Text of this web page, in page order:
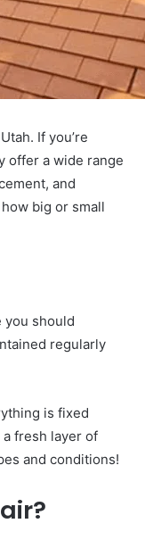
If you’re
offer a wide range
and
big or small
you should
regularly
is fixed
fresh layer of
and conditions!